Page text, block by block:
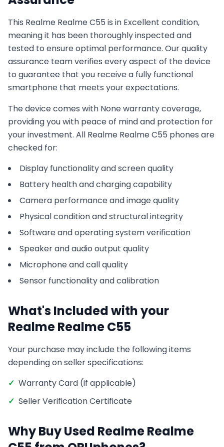
This Realme Realme C55 is in Excellent condition,
meaning it has been thoroughly inspected and
tested to ensure optimal performance. Our quality
assurance team verifies every aspect of the device
to guarantee that you receive a fully functional
smartphone that meets your expectations.
The device comes with Nonewarranty coverage,
providing you with peace of mind and protection for
your investment. All Realme Realme C55 phones are
checked for:
Display functionality and screen quality
Battery health and charging capability
Camera performance and image quality
Physical condition and structural integrity
Software and operating system verification
Speaker and audio output quality
Microphone and call quality
Sensor functionality and calibration
What's Included with your
RealmeRealme C55
Your purchase may include the following items
depending on seller specifications:
✓ Warranty Card (if applicable)
✓ Seller Verification Certificate
Why Buy Used RealmeRealme